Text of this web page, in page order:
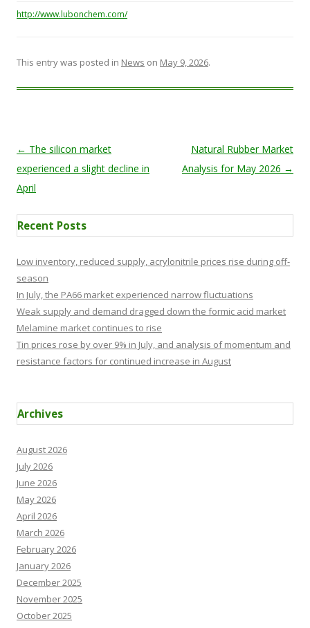
http://www.lubonchem.com/
This entry was posted in News on May 9, 2026.
Post navigation
← The silicon market
experienced a slight decline in
April
Natural Rubber Market
Analysis for May 2026 →
Recent Posts
Low inventory, reduced supply, acrylonitrile prices rise during off-
season
In July, the PA66 market experienced narrow fluctuations
Weak supply and demand dragged down the formic acid market
Melamine market continues to rise
Tin prices rose by over 9% in July, and analysis of momentum and
resistance factors for continued increase in August
Archives
August 2026
July 2026
June 2026
May 2026
April 2026
March 2026
February 2026
January 2026
December 2025
November 2025
October 2025